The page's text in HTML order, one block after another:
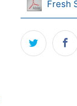
Fresh